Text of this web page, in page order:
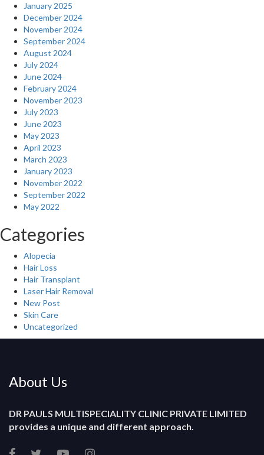
January 2025
December 2024
November 2024
September 2024
August 2024
July 2024
June 2024
February 2024
November 2023
July 2023
June 2023
May 2023
April 2023
March 2023
January 2023
November 2022
September 2022
May 2022
Categories
Alopecia
Hair Loss
Hair Transplant
Laser Hair Removal
New Post
Skin Care
Uncategorized
About Us
DR PAULS MULTISPECIALITY CLINIC PRIVATE LIMITED
provides a unique and different approach.